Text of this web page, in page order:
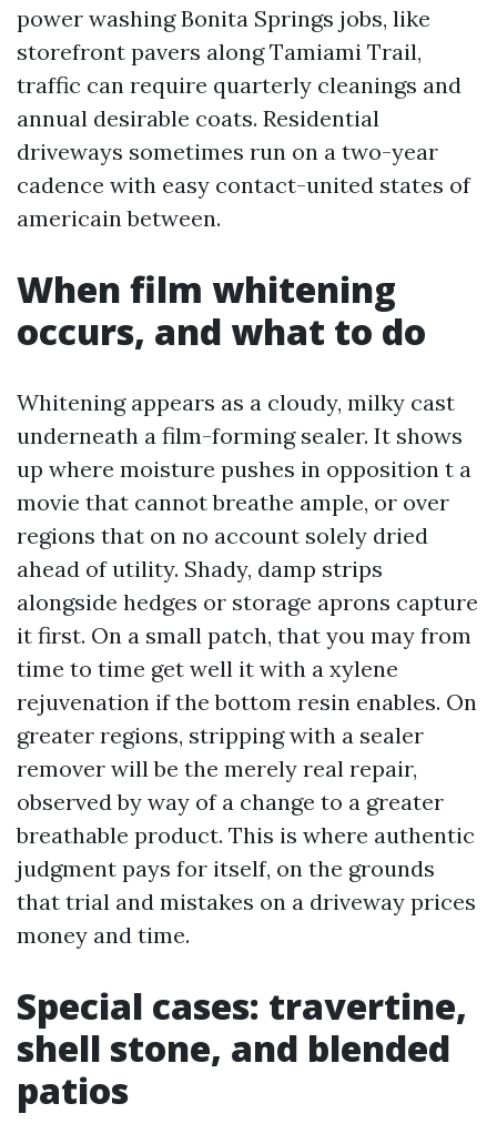
power washing Bonita Springs jobs, like
storefront pavers along Tamiami Trail,
traffic can require quarterly cleanings and
annual desirable coats. Residential
driveways sometimes run on a two-year
cadence with easy contact-united states of
americain between.
When film whitening
occurs, and what to do
Whitening appears as a cloudy, milky cast
underneath a film-forming sealer. It shows
up where moisture pushes in opposition t a
movie that cannot breathe ample, or over
regions that on no account solely dried
ahead of utility. Shady, damp strips
alongside hedges or storage aprons capture
it first. On a small patch, that you may from
time to time get well it with a xylene
rejuvenation if the bottom resin enables. On
greater regions, stripping with a sealer
remover will be the merely real repair,
observed by way of a change to a greater
breathable product. This is where authentic
judgment pays for itself, on the grounds
that trial and mistakes on a driveway prices
money and time.
Special cases: travertine,
shell stone, and blended
patios